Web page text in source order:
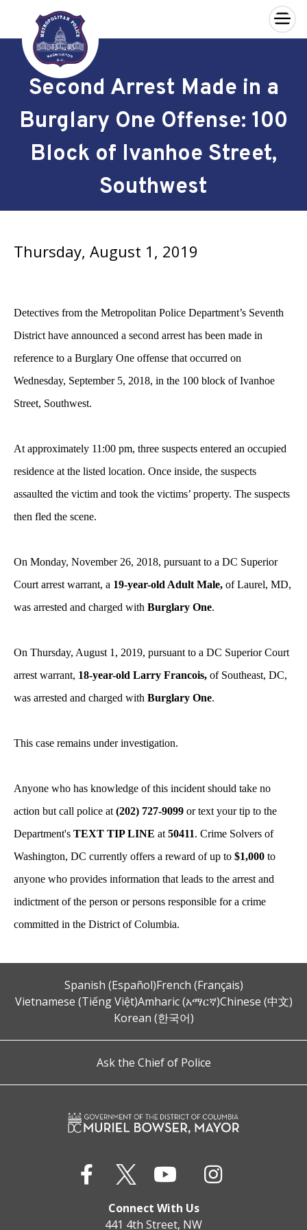
Skip to main content
×
Second Arrest Made in a
Burglary One Offense: 100
Block of Ivanhoe Street,
Southwest
Thursday, August 1, 2019
Detectives from the Metropolitan Police Department’s Seventh
District have announced a second arrest has been made in
reference to a Burglary One offense that occurred on
Wednesday, September 5, 2018, in the 100 block of Ivanhoe
Street, Southwest.
At approximately 11:00 pm, three suspects entered an occupied
residence at the listed location. Once inside, the suspects
assaulted the victim and took the victims’ property. The suspects
then fled the scene.
On Monday, November 26, 2018, pursuant to a DC Superior
Court arrest warrant, a 19-year-old Adult Male, of Laurel, MD,
was arrested and charged with Burglary One.
On Thursday, August 1, 2019, pursuant to a DC Superior Court
arrest warrant, 18-year-old Larry Francois, of Southeast, DC,
was arrested and charged with Burglary One.
This case remains under investigation.
Anyone who has knowledge of this incident should take no
action but call police at (202) 727-9099 or text your tip to the
Department's TEXT TIP LINE at 50411. Crime Solvers of
Washington, DC currently offers a reward of up to $1,000 to
anyone who provides information that leads to the arrest and
indictment of the person or persons responsible for a crime
committed in the District of Columbia.
Spanish (Español)French (Français)
Vietnamese (Tiếng Việt)Amharic (አማርኛ)Chinese (中文)
Korean (한국어)
Ask the Chief of Police
Connect With Us
441 4th Street, NW